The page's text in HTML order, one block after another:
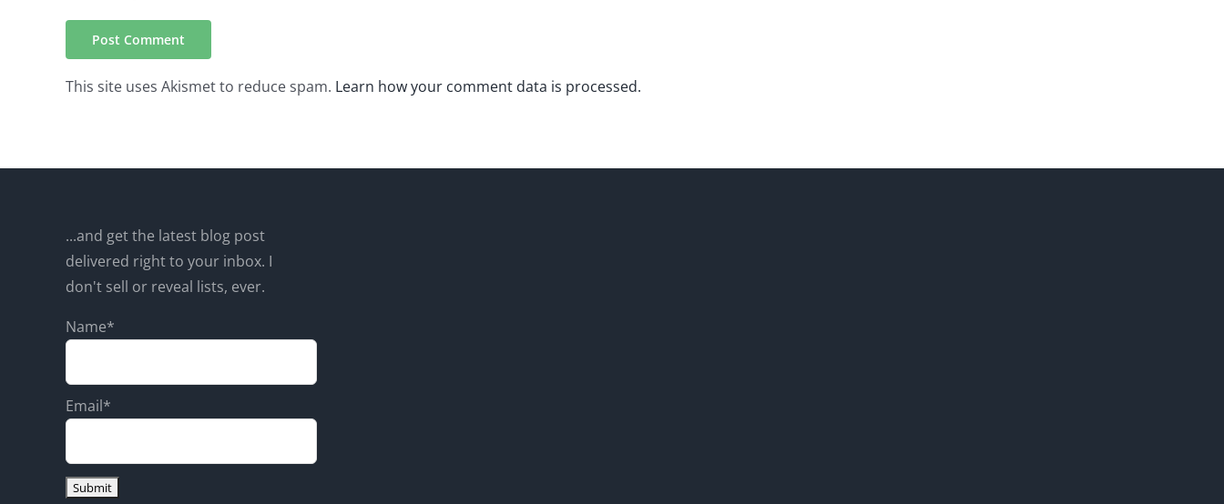
This site uses Akismet to reduce spam. Learn how your comment data is processed.
...and get the latest blog post
delivered right to your inbox. I
don't sell or reveal lists, ever.
Name*
Email*